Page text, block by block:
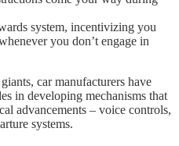
system, incentivizing you
you don’t engage in
car manufacturers have
in developing mechanisms that
advancements – voice controls,
systems.